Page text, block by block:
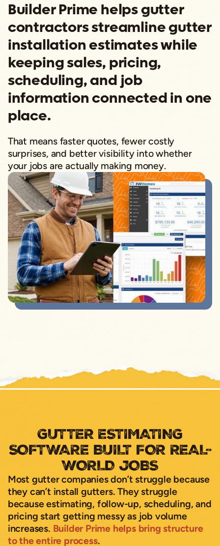
Builder Prime helps gutter
contractors streamline gutter
installation estimates while
keeping sales, pricing,
scheduling, and job
information connected in one
place.
That means faster quotes, fewer costly
surprises, and better visibility into whether
your jobs are actually making money.
GUTTER ESTIMATING
SOFTWARE BUILT FOR REAL-
WORLD JOBS
Most gutter companies don’t struggle because
they can’t install gutters. They struggle
because estimating, follow-up, scheduling, and
pricing start getting messy as job volume
increases. Builder Prime helps bring structure
to the entire process.